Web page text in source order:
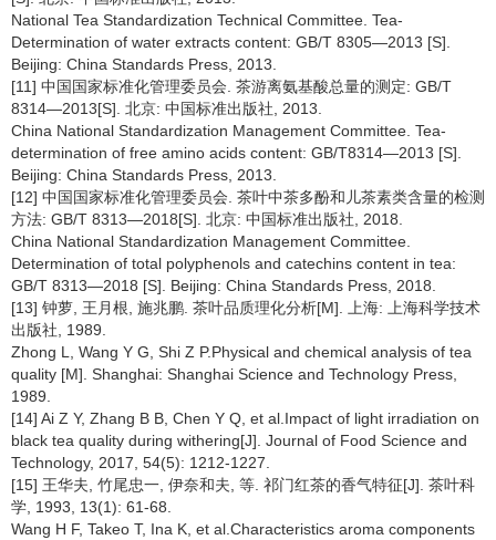
National Tea Standardization Technical Committee. Tea-
Determination of water extracts content: GB/T 8305—2013 [S].
Beijing: China Standards Press, 2013.
[11] 中国国家标准化管理委员会. 茶游离氨基酸总量的测定: GB/T
8314—2013[S]. 北京: 中国标准出版社, 2013.
China National Standardization Management Committee. Tea-
determination of free amino acids content: GB/T8314—2013 [S].
Beijing: China Standards Press, 2013.
[12] 中国国家标准化管理委员会. 茶叶中茶多酚和儿茶素类含量的检测
方法: GB/T 8313—2018[S]. 北京: 中国标准出版社, 2018.
China National Standardization Management Committee.
Determination of total polyphenols and catechins content in tea:
GB/T 8313—2018 [S]. Beijing: China Standards Press, 2018.
[13] 钟萝, 王月根, 施兆鹏. 茶叶品质理化分析[M]. 上海: 上海科学技术
出版社, 1989.
Zhong L, Wang Y G, Shi Z P.Physical and chemical analysis of tea
quality [M]. Shanghai: Shanghai Science and Technology Press,
1989.
[14] Ai Z Y, Zhang B B, Chen Y Q, et al.Impact of light irradiation on
black tea quality during withering[J]. Journal of Food Science and
Technology, 2017, 54(5): 1212-1227.
[15] 王华夫, 竹尾忠一, 伊奈和夫, 等. 祁门红茶的香气特征[J]. 茶叶科
学, 1993, 13(1): 61-68.
Wang H F, Takeo T, Ina K, et al.Characteristics aroma components